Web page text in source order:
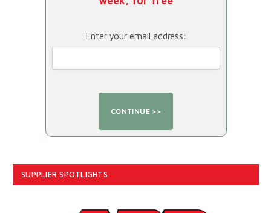
Enter your email address:
SUPPLIER SPOTLIGHTS